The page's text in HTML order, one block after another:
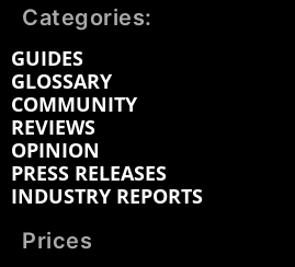
Categories:
GUIDES
GLOSSARY
COMMUNITY
REVIEWS
OPINION
PRESS RELEASES
INDUSTRY REPORTS
Prices